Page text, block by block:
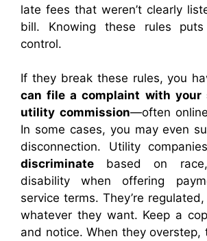
late fees that weren’t clearly
bill. Knowing these rules
control.
If they break these rules, you
can file a complaint with your
utility commission—often
In some cases, you may even
disconnection. Utility
discriminate based on
disability when offering
service terms. They’re
whatever they want. Keep a
and notice. When they overstep,